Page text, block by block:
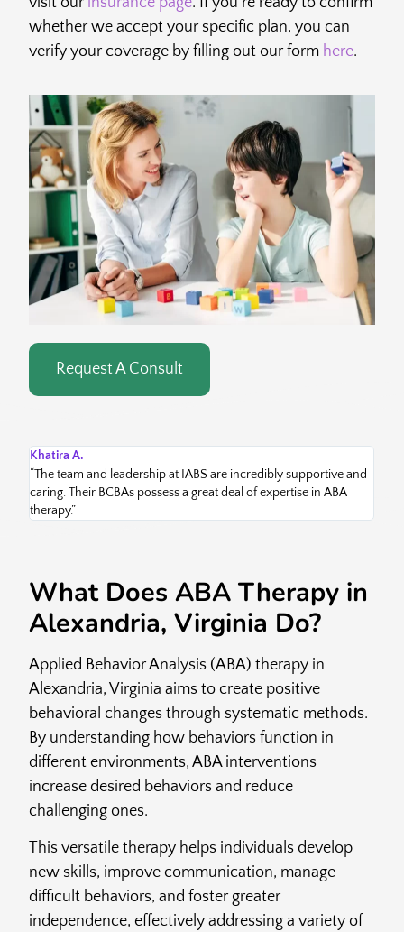
whether we accept your specific plan, you can
verify your coverage by filling out our form here.
Request A Consult
Khatira A.
“The team and leadership at IABS are incredibly supportive and
caring. Their BCBAs possess a great deal of expertise in ABA
therapy.”
What Does ABA Therapy in
Alexandria, Virginia Do?
Applied Behavior Analysis (ABA) therapy in
Alexandria, Virginia aims to create positive
behavioral changes through systematic methods.
By understanding how behaviors function in
different environments, ABA interventions
increase desired behaviors and reduce
challenging ones.
This versatile therapy helps individuals develop
new skills, improve communication, manage
difficult behaviors, and foster greater
independence, effectively addressing a variety of